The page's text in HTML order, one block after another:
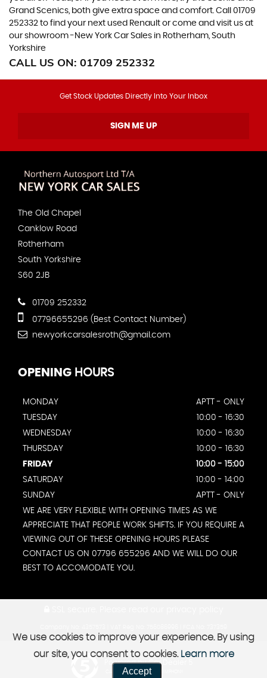
Grand Scenics, both give extra space and comfort. Call 01709
252332 to find your next used Renault or come and visit us at
our showroom -New York Car Sales in Rotherham, South
Yorkshire
CALL US ON: 01709 252332
Get Stock Updates Directly Into Your Inbox
SIGN ME UP
The Old Chapel
Canklow Road
Rotherham
South Yorkshire
S60 2JB
01709 252332
07796655296 (Best Contact Number)
newyorkcarsalesroth@gmail.com
OPENING HOURS
MONDAY
APTT - ONLY
TUESDAY
10:00 - 16:30
WEDNESDAY
10:00 - 16:30
THURSDAY
10:00 - 16:30
FRIDAY
10:00 - 15:00
SATURDAY
10:00 - 14:00
SUNDAY
APTT - ONLY
WE ARE VERY FLEXIBLE WITH OPENING TIMES AS WE
APPRECIATE THAT PEOPLE WORK SHIFTS. IF YOU REQUIRE A
VIEWING OUT OF THESE OPENING HOURS PLEASE
CONTACT US ON 07796 655296 AND WE WILL DO OUR
BEST TO ACCOMODATE YOU.
Powered by Car Dealer 5
CAR DEALER WEBSITES - SYMPHONY
We use cookies to improve your experience. By using
our site, you consent to cookies. Learn more
Accept